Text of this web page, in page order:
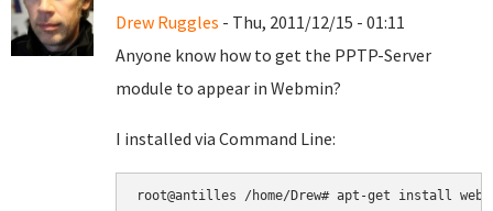
Drew Ruggles - Thu, 2011/12/15 - 01:11
Anyone know how to get the PPTP-Server
module to appear in Webmin?
I installed via Command Line:
root@antilles /home/Drew# apt-get install